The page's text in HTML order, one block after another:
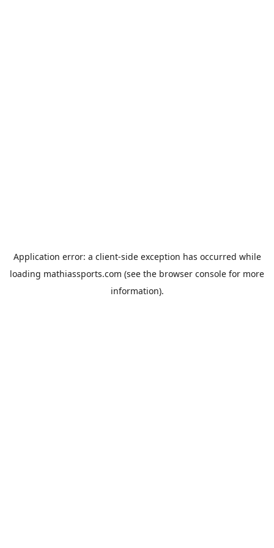
Application error: a client-side exception has occurred while
loading mathiassports.com (see the browser console for more
information).